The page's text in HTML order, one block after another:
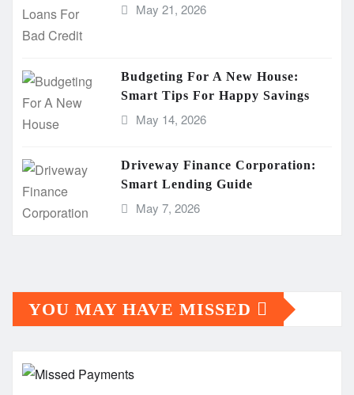
May 21, 2026
Budgeting For A New House:
Smart Tips For Happy Savings
May 14, 2026
Driveway Finance Corporation:
Smart Lending Guide
May 7, 2026
YOU MAY HAVE MISSED